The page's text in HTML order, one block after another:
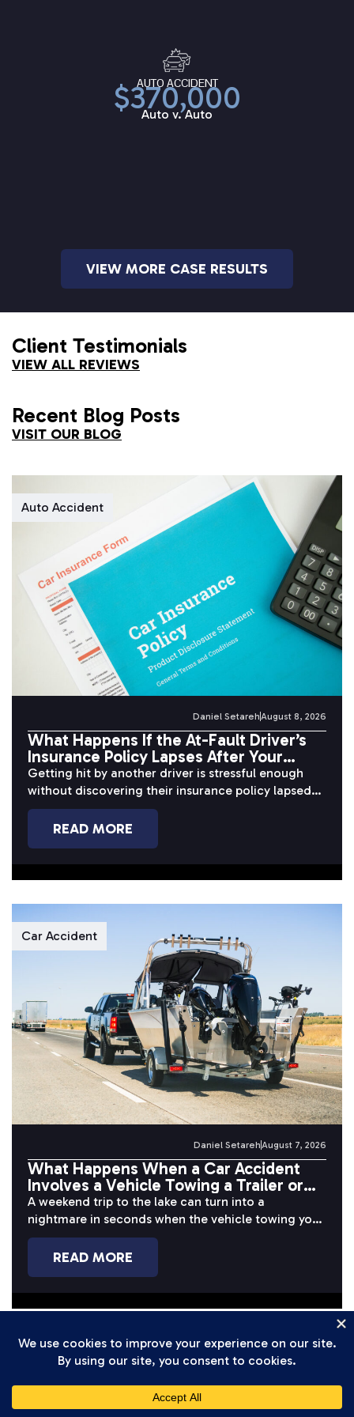
AUTO ACCIDENT
$370,000
Auto v. Auto
VIEW MORE CASE RESULTS
Client Testimonials
VIEW ALL REVIEWS
Recent Blog Posts
VISIT OUR BLOG
Auto Accident
Daniel SetarehAugust 8, 2026
What Happens If the At-Fault Driver’s
Insurance Policy Lapses After Your
Accident?
Getting hit by another driver is stressful enough
without discovering their insurance policy lapsed
before or after the crash. When...
READ MORE
Car Accident
Daniel Setareh August 7, 2026
What Happens When a Car Accident
Involves a Vehicle Towing a Trailer or
Boat?
A weekend trip to the lake can turn into a
nightmare in seconds when the vehicle towing your
boat or...
READ MORE
Bicycle Accident